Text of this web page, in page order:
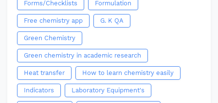
Forms/Checklists Formulation
Free chemistry app G. K QA
Green Chemistry
Green chemistry in academic research
Heat transfer How to learn chemistry easily
Indicators Laboratory Equipment's